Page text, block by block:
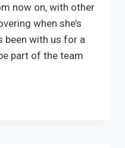
now on, with other
when she’s
been with us for a
part of the team